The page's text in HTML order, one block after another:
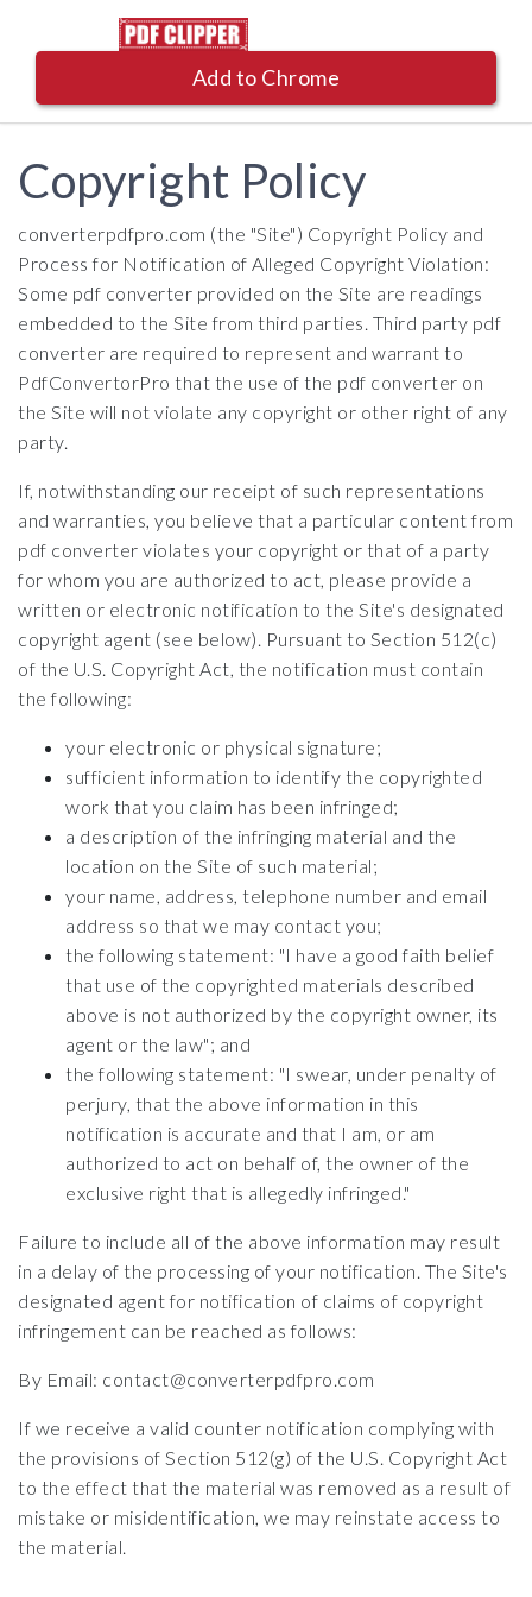
Add to Chrome
Copyright Policy
converterpdfpro.com (the "Site") Copyright Policy and
Process for Notification of Alleged Copyright Violation:
Some pdf converter provided on the Site are readings
embedded to the Site from third parties. Third party pdf
converter are required to represent and warrant to
PdfConvertorPro that the use of the pdf converter on
the Site will not violate any copyright or other right of any
party.
If, notwithstanding our receipt of such representations
and warranties, you believe that a particular content from
pdf converter violates your copyright or that of a party
for whom you are authorized to act, please provide a
written or electronic notification to the Site's designated
copyright agent (see below). Pursuant to Section 512(c)
of the U.S. Copyright Act, the notification must contain
the following:
your electronic or physical signature;
sufficient information to identify the copyrighted
work that you claim has been infringed;
a description of the infringing material and the
location on the Site of such material;
your name, address, telephone number and email
address so that we may contact you;
the following statement: "I have a good faith belief
that use of the copyrighted materials described
above is not authorized by the copyright owner, its
agent or the law"; and
the following statement: "I swear, under penalty of
perjury, that the above information in this
notification is accurate and that I am, or am
authorized to act on behalf of, the owner of the
exclusive right that is allegedly infringed."
Failure to include all of the above information may result
in a delay of the processing of your notification. The Site's
designated agent for notification of claims of copyright
infringement can be reached as follows:
By Email: contact@converterpdfpro.com
If we receive a valid counter notification complying with
the provisions of Section 512(g) of the U.S. Copyright Act
to the effect that the material was removed as a result of
mistake or misidentification, we may reinstate access to
the material.